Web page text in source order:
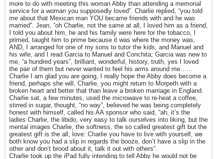
more to do with meeting this woman Abby than attending a memorial
service for a woman you supposedly loved”. Charlie replied, “you told
me about that Mexican man YOU became friends with and he was
married”. Jean, “oh Charlie, not the same at all, I loved him as a friend,
I told you about him, he and his family were here for the tobacco, I
primed, taught him to prime because it was where the money was,
AND, I arranged for one of my sons to tutor the kids, and Manuel and
his wife, and I read Garcia to Manuel and Conchita; Garcia was new to
me, “a hundred years”, brilliant, wonderful, history, truth, yes I loved
the pair of them but never wanted to feel his arms around me……
Charlie I am glad you are going, I really hope the Abby does become a
friend, perhaps she will, Charlie, you might return to Morpeth with a
broken heart and better that than leave a broken marriage in England.
Charlie sat, a few minutes, used the microwave to re-heat a coffee,
stirred in sugar, thought, “no way”, believed he was being completely
honest with himself, called his AA sponsor who said, “ah, it’s the
ladies Charlie, the libido, very easy to talk ourselves into liking, but the
mental images Charlie, the softness, the so called greatest gift but the
greatest gift is the all, love: Charlie you have to live with yourself, we
both know you had a slip in regards the booze, don’t have a slip in the
other and don’t brood about it, talk it out with others”.
Charlie took up the iPad fully intending to tell Abby he would not be